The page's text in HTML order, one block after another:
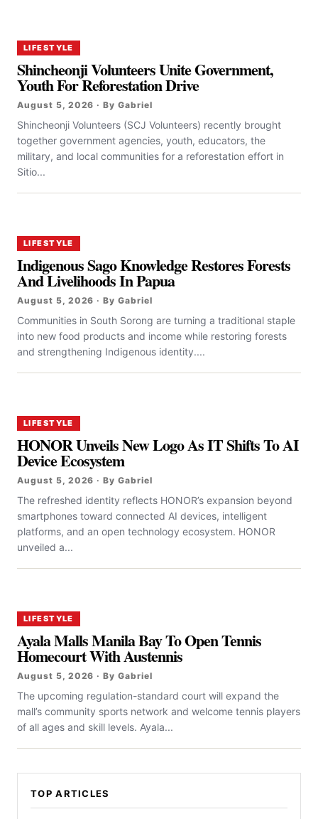
LIFESTYLE
Shincheonji Volunteers Unite Government,
Youth For Reforestation Drive
August 5, 2026 · By Gabriel
Shincheonji Volunteers (SCJ Volunteers) recently brought
together government agencies, youth, educators, the
military, and local communities for a reforestation effort in
Sitio...
LIFESTYLE
Indigenous Sago Knowledge Restores Forests
And Livelihoods In Papua
August 5, 2026 · By Gabriel
Communities in South Sorong are turning a traditional staple
into new food products and income while restoring forests
and strengthening Indigenous identity....
LIFESTYLE
HONOR Unveils New Logo As IT Shifts To AI
Device Ecosystem
August 5, 2026 · By Gabriel
The refreshed identity reflects HONOR’s expansion beyond
smartphones toward connected AI devices, intelligent
platforms, and an open technology ecosystem. HONOR
unveiled a...
LIFESTYLE
Ayala Malls Manila Bay To Open Tennis
Homecourt With Austennis
August 5, 2026 · By Gabriel
The upcoming regulation-standard court will expand the
mall’s community sports network and welcome tennis players
of all ages and skill levels. Ayala...
TOP ARTICLES